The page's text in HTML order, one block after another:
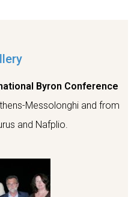
Byron Conference
Messolonghi and from
and Nafplio.